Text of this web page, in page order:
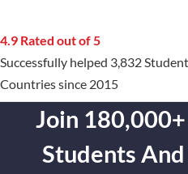
4.9 Rated out of 5
Successfully helped 3,832
Countries since 2015
Join
Students